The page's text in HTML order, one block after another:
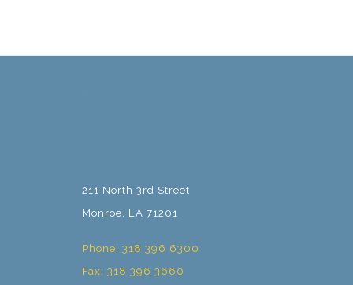
211 North 3rd Street
Monroe, LA 71201
Phone: 318 396 6300
Fax: 318 396 3660